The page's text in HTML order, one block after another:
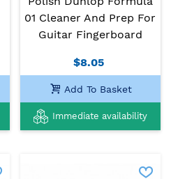
01 Cleaner And Prep For
Guitar Fingerboard
$8.05
Add To Basket
Immediate availability